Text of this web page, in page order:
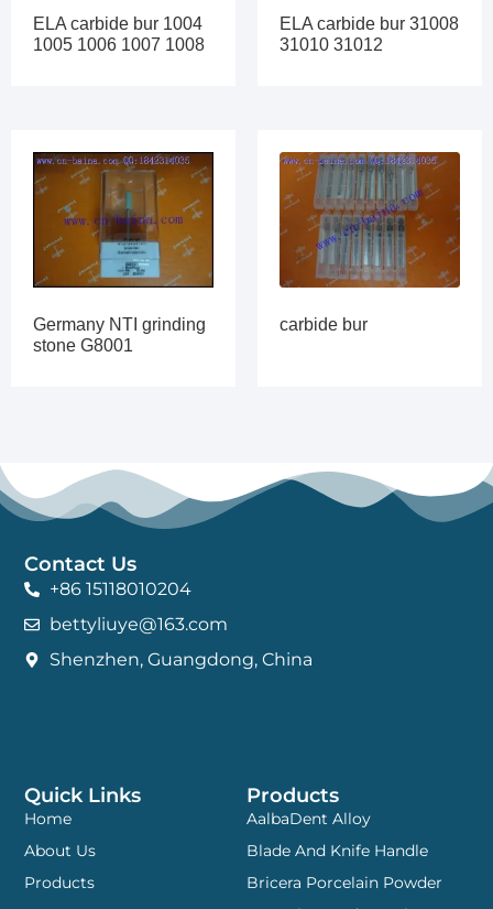
ELA carbide bur 1004
1005 1006 1007 1008
ELA carbide bur 31008
31010 31012
Germany NTI grinding
stone G8001
carbide bur
Products
AalbaDent Alloy
Blade And Knife Handle
Bricera Porcelain Powder
Quick Links
Home
About Us
Products
Contact Us
+86 15118010204
bettyliuye@163.com
Shenzhen, Guangdong, China